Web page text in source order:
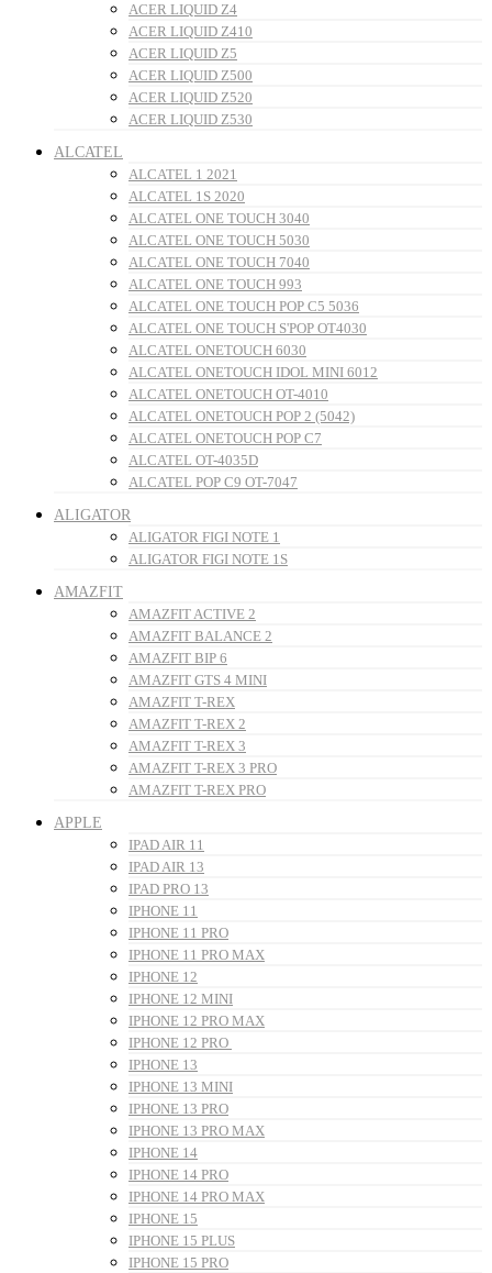
ACER LIQUID Z4
ACER LIQUID Z410
ACER LIQUID Z5
ACER LIQUID Z500
ACER LIQUID Z520
ACER LIQUID Z530
ALCATEL
ALCATEL 1 2021
ALCATEL 1S 2020
ALCATEL ONE TOUCH 3040
ALCATEL ONE TOUCH 5030
ALCATEL ONE TOUCH 7040
ALCATEL ONE TOUCH 993
ALCATEL ONE TOUCH POP C5 5036
ALCATEL ONE TOUCH S'POP OT4030
ALCATEL ONETOUCH 6030
ALCATEL ONETOUCH IDOL MINI 6012
ALCATEL ONETOUCH OT-4010
ALCATEL ONETOUCH POP 2 (5042)
ALCATEL ONETOUCH POP C7
ALCATEL OT-4035D
ALCATEL POP C9 OT-7047
ALIGATOR
ALIGATOR FIGI NOTE 1
ALIGATOR FIGI NOTE 1S
AMAZFIT
AMAZFIT ACTIVE 2
AMAZFIT BALANCE 2
AMAZFIT BIP 6
AMAZFIT GTS 4 MINI
AMAZFIT T-REX
AMAZFIT T-REX 2
AMAZFIT T-REX 3
AMAZFIT T-REX 3 PRO
AMAZFIT T-REX PRO
APPLE
IPAD AIR 11
IPAD AIR 13
IPAD PRO 13
IPHONE 11
IPHONE 11 PRO
IPHONE 11 PRO MAX
IPHONE 12
IPHONE 12 MINI
IPHONE 12 PRO MAX
IPHONE 12 PRO
IPHONE 13
IPHONE 13 MINI
IPHONE 13 PRO
IPHONE 13 PRO MAX
IPHONE 14
IPHONE 14 PRO
IPHONE 14 PRO MAX
IPHONE 15
IPHONE 15 PLUS
IPHONE 15 PRO